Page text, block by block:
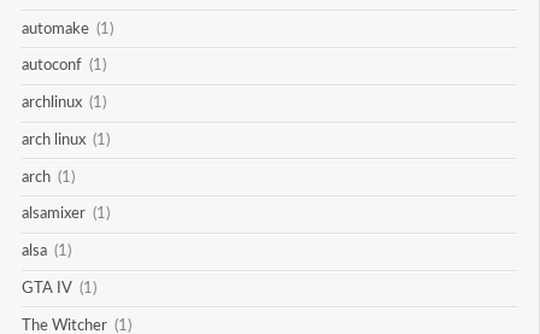
automake (1)
autoconf (1)
archlinux (1)
arch linux (1)
arch (1)
alsamixer (1)
alsa (1)
GTA IV (1)
The Witcher (1)